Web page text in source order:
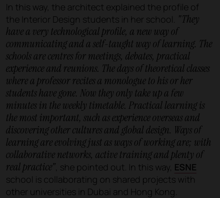
In this way, the architect explained the profile of
the Interior Design students in her school. "They
have a very technological profile, a new way of
communicating and a self-taught way of learning. The
schools are centres for meetings, debates, practical
experience and reunions. The days of theoretical classes
where a professor recites a monologue to his or her
students have gone. Now they only take up a few
minutes in the weekly timetable. Practical learning is
the most important, such as experience overseas and
discovering other cultures and global design. Ways of
learning are evolving just as ways of working are; with
collaborative networks, active training and plenty of
real practice", she pointed out. In this way, ESNE
school is collaborating on shared projects with
other universities in Dubai and Hong Kong.